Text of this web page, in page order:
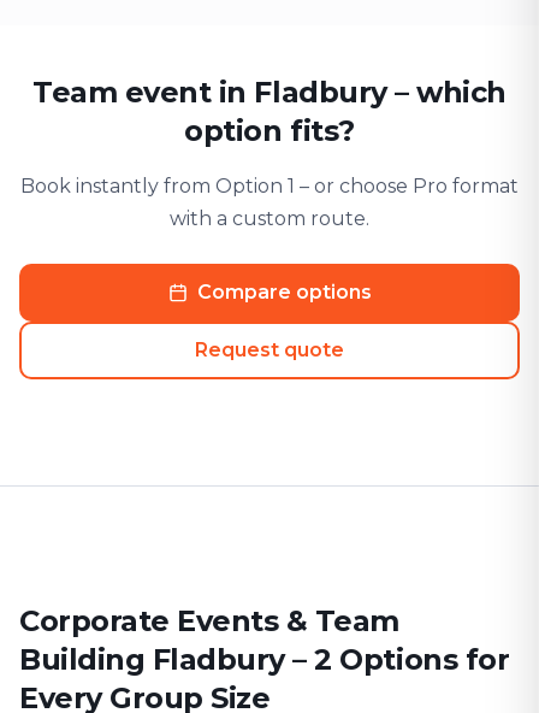
Team event in Fladbury – which
option fits?
Book instantly from Option 1 – or choose Pro format
with a custom route.
Compare options
Request quote
Corporate Events & Team
Building Fladbury – 2 Options for
Every Group Size